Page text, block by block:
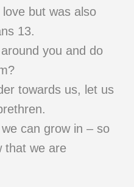
but was also
13.
you and do
towards us, let us
can grow in – so
that we are